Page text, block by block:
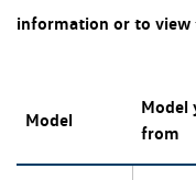
information or to view
Model
Model
from